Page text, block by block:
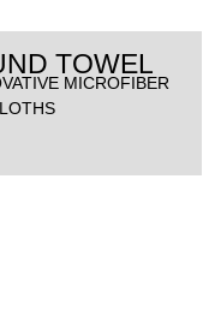
TOWEL
MICROFIBER